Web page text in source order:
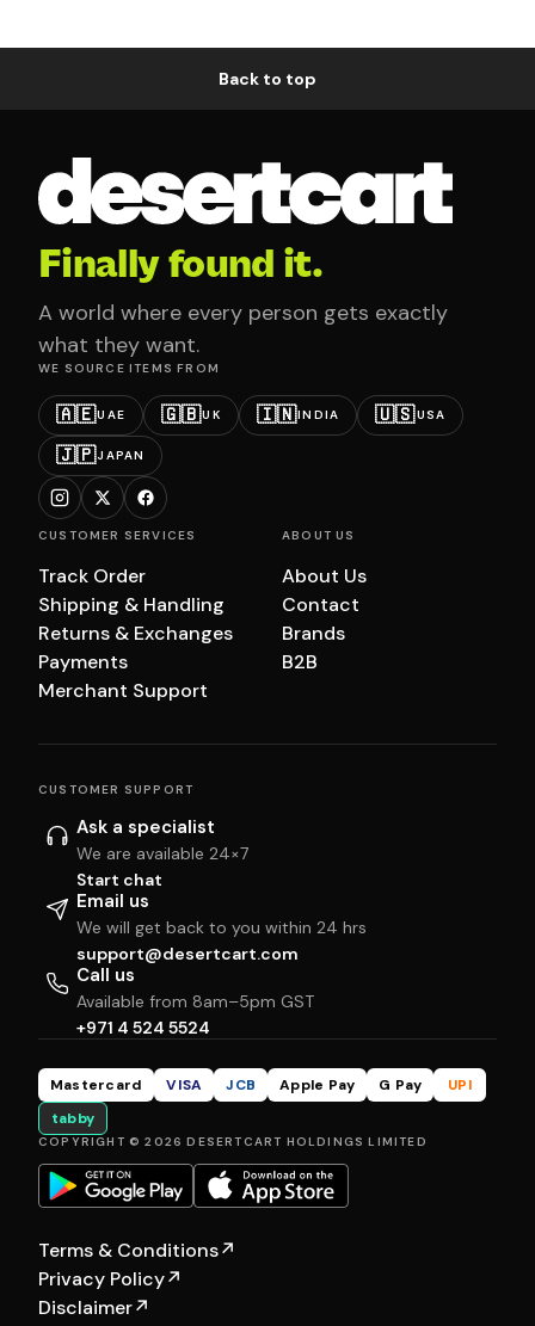
Back to top
Finally found it.
A world where every person gets exactly
what they want.
WE SOURCE ITEMS FROM
🇦🇪UAE 🇬🇧UK 🇮🇳INDIA 🇺🇸USA
🇯🇵JAPAN
CUSTOMER SERVICES
Track Order
Shipping & Handling
Returns & Exchanges
Payments
Merchant Support
ABOUT US
About Us
Contact
Brands
B2B
CUSTOMER SUPPORT
Ask a specialist
We are available 24×7
Start chat
Email us
We will get back to you within 24 hrs
support@desertcart.com
Call us
Available from 8am–5pm GST
+971 4 524 5524
Mastercard VISA JCB Apple Pay G Pay
UPI
tabby
COPYRIGHT © 2026 DESERTCART HOLDINGS LIMITED
Terms & Conditions↗
Privacy Policy↗
Disclaimer↗